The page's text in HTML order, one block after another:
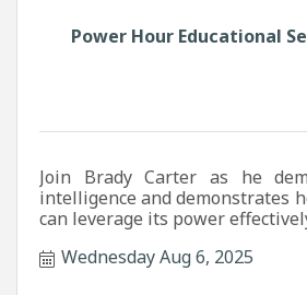
Power Hour Educational
Join Brady Carter as he
intelligence and demonstrates
can leverage its power
Wednesday Aug 6, 2025